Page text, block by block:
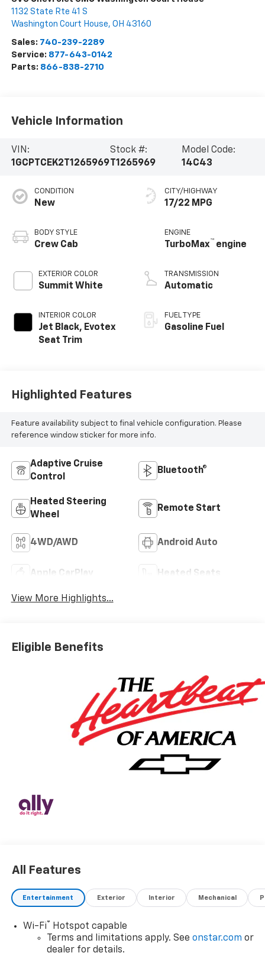
1132 State Rte 41 S
Washington Court House, OH 43160
Sales: 740-239-2289
Service: 877-643-0142
Parts: 866-838-2710
Vehicle Information
VIN:
1GCPTCEK2T1265969
Stock #:
T1265969
Model Code:
14C43
CONDITION
New
BODY STYLE
Crew Cab
EXTERIOR COLOR
Summit White
INTERIOR COLOR
Jet Black, Evotex
Seat Trim
CITY/HIGHWAY
17/22 MPG
ENGINE
TurboMax™ engine
TRANSMISSION
Automatic
FUEL TYPE
Gasoline Fuel
Highlighted Features
Feature availability subject to final vehicle configuration. Please
reference window sticker for more info.
Adaptive Cruise
Control
Bluetooth®
Heated Steering
Wheel
Remote Start
4WD/AWD Android Auto
Apple CarPlay Heated Seats
View More Highlights...
Eligible Benefits
All Features
Entertainment Exterior Interior Mechanical
Wi-Fi®
Hotspot capable
Terms and limitations apply. See onstar.com or
dealer for details.